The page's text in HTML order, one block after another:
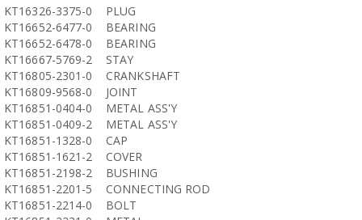
KT16326-3375-0
PLUG
KT16652-6477-0
BEARING
KT16652-6478-0
BEARING
KT16667-5769-2
STAY
KT16805-2301-0
CRANKSHAFT
KT16809-9568-0
JOINT
KT16851-0404-0
METAL ASS'Y
KT16851-0409-2
METAL ASS'Y
KT16851-1328-0
CAP
KT16851-1621-2
COVER
KT16851-2198-2
BUSHING
KT16851-2201-5
CONNECTING ROD
KT16851-2214-0
BOLT